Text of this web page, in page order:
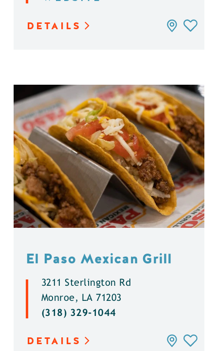
DETAILS
El Paso Mexican Grill
3211 Sterlington Rd
Monroe, LA 71203
(318) 329-1044
DETAILS